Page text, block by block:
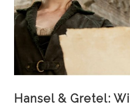
Hansel & Gretel: